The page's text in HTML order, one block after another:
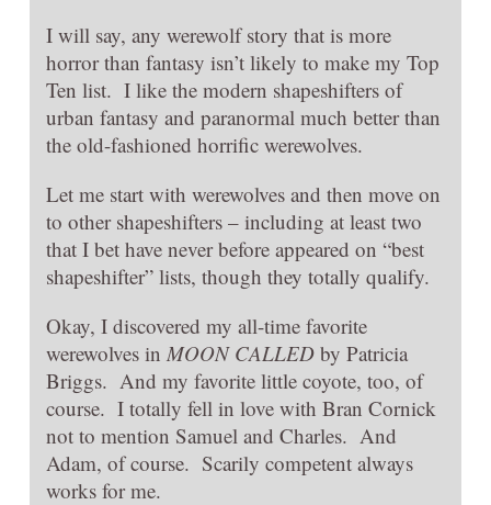
I will say, any werewolf story that is more
horror than fantasy isn’t likely to make my Top
Ten list. I like the modern shapeshifters of
urban fantasy and paranormal much better than
the old-fashioned horrific werewolves.
Let me start with werewolves and then move on
to other shapeshifters – including at least two
that I bet have never before appeared on “best
shapeshifter” lists, though they totally qualify.
Okay, I discovered my all-time favorite
werewolves in MOON CALLED by Patricia
Briggs. And my favorite little coyote, too, of
course. I totally fell in love with Bran Cornick
not to mention Samuel and Charles. And
Adam, of course. Scarily competent always
works for me.